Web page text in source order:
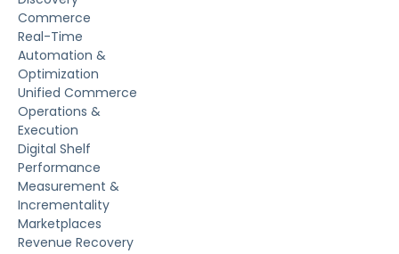
Commerce
Real-Time
Automation &
Optimization
Unified Commerce
Operations &
Execution
Digital Shelf
Performance
Measurement &
Incrementality
Marketplaces
Revenue Recovery